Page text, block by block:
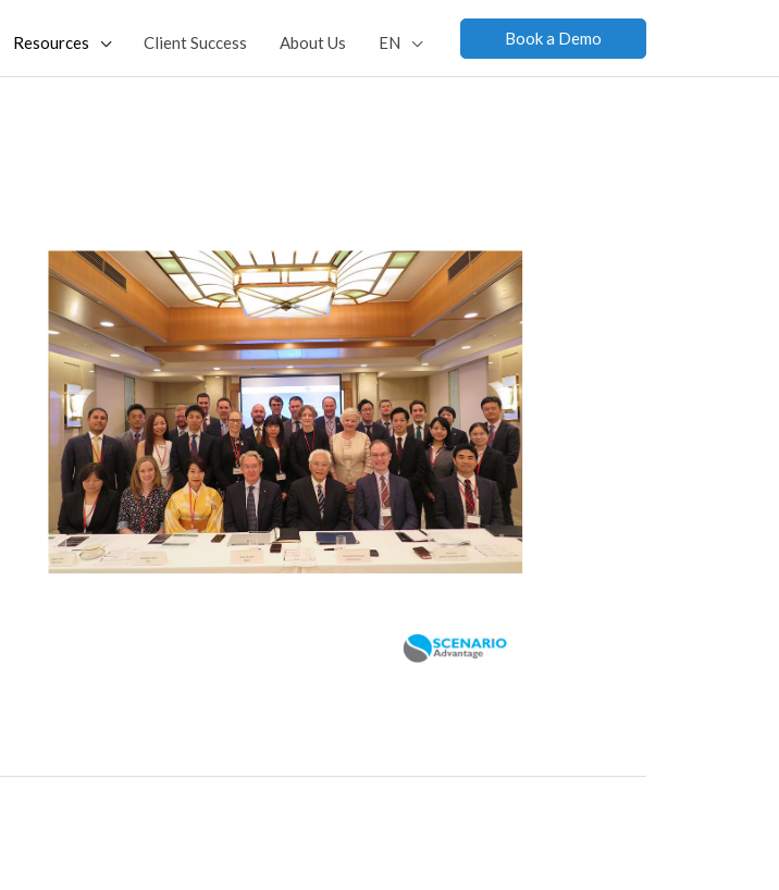
Resources Client Success About Us EN Book a Demo